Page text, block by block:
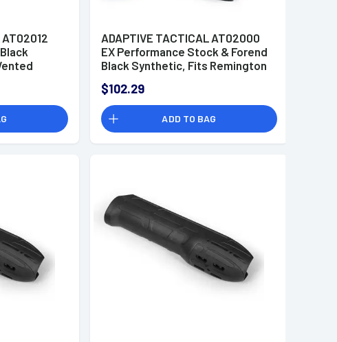
AT02012
ADAPTIVE TACTICAL AT02000
EX Performance Stock & Forend
Black Synthetic, Fits Remington
$102.29
ADD TO BAG